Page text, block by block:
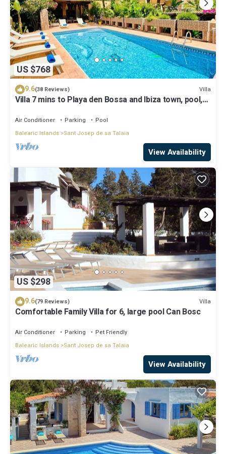
US $768
9.6(38 Reviews) Villa
Villa 7 mins to Playa den Bossa and Ibiza town, pool,
Air Conditioner Parking
Pool
Balearic Islands Sant Josep de sa Talaia
View Availability
US $298
9.6(79 Reviews) Villa
Comfortable Family Villa for 6, large pool Can Bosc
Air Conditioner Parking
Pet Friendly
Balearic Islands Sant Josep de sa Talaia
View Availability